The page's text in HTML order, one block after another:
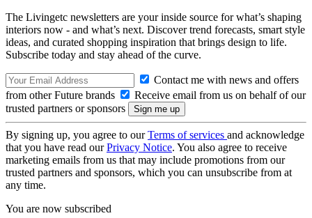
The Livingetc newsletters are your inside source for what’s shaping
interiors now - and what’s next. Discover trend forecasts, smart style
ideas, and curated shopping inspiration that brings design to life.
Subscribe today and stay ahead of the curve.
Contact me with news and offers
from other Future brands
Receive email from us on behalf of our
trusted partners or sponsors
By signing up, you agree to ourTerms of services and acknowledge
that you have read ourPrivacy Notice. You also agree to receive
marketing emails from us that may include promotions from our
trusted partners and sponsors, which you can unsubscribe from at
any time.
You are now subscribed